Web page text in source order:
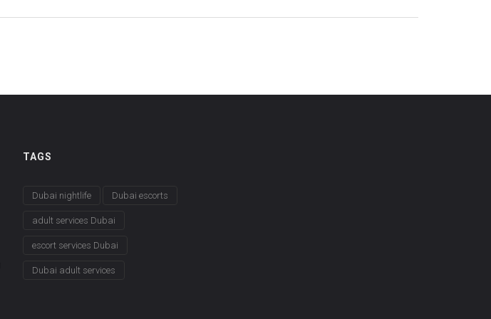
TAGS
Dubai nightlife Dubai escorts
adult services Dubai
escort services Dubai
Dubai adult services